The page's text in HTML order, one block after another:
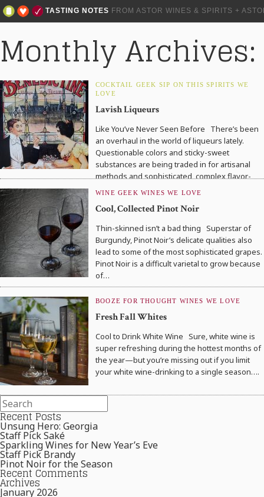
TASTING NOTES FROM ASTOR WINES & SPIRITS +
Monthly
COCKTAIL GEEK SIP ON THIS SPIRITS WE
LOVE
Lavish Liqueurs
Like You’ve Never Seen Before There’s been
an overhaul in the world of liqueurs lately.
Questionable colors and sticky-sweet
substances are being traded in for artisanal
methods and sophisticated, complex flavor-
profiles….
WINE GEEK WINES WE LOVE
Cool, Collected Pinot Noir
Thin-skinned isn’t a bad thing Superstar of
Burgundy, Pinot Noir’s delicate qualities also
lead to some of the most sophisticated grapes.
Pinot Noir is a difficult varietal to grow because
of…
BOOZE FOR THOUGHT WINES WE LOVE
Fresh Fall Whites
Cool to Drink White Wine Sure, white wine is
super refreshing during the hottest months of
the year—but you’re missing out if you limit
your white wine-drinking to a single season….
Recent Posts
Unsung Hero: Georgia
Staff Pick Saké
Sparkling Wines for New Year’s Eve
Staff Pick Brandy
Pinot Noir for the Season
Recent Comments
Archives
January 2026